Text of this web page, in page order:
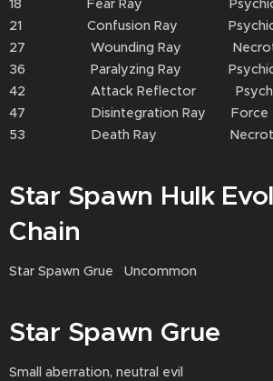
18 Fear Ray
21 Confusion Ray
27 Wounding Ray
36 Paralyzing Ray
42 Attack Reflector
47 Disintegration Ray Force
53 Death Ray
Star Spawn Hulk
Chain
Star Spawn Grue Uncommon
Star Spawn Grue
Small aberration, neutral evil